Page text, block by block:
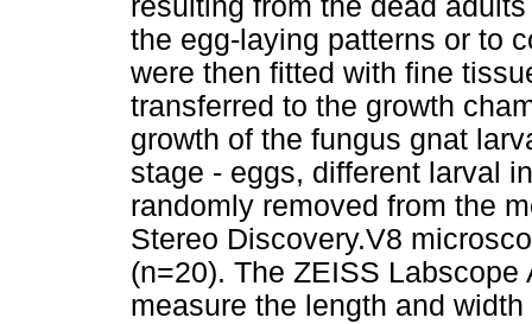
resulting from the dead
the egg-laying patterns or to
were then fitted with fine
transferred to the growth
growth of the fungus gnat
stage - eggs, different larval
randomly removed from the
Stereo Discovery.V8
(n=20). The ZEISS
measure the length and